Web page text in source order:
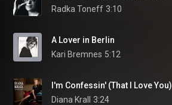
Radka Toneff 3:10
A Lover in Berlin
Kari Bremnes 5:12
I'm Confessin' (That I Love You)
Diana Krall
3:24